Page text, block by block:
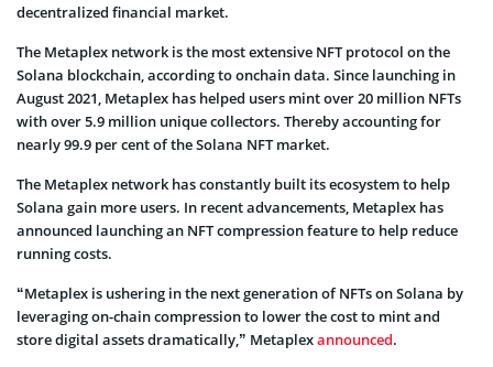
decentralized financial market.
The Metaplex network is the most extensive NFT protocol on the
Solana blockchain, according to onchain data. Since launching in
August 2021, Metaplex has helped users mint over 20 million NFTs
with over 5.9 million unique collectors. Thereby accounting for
nearly 99.9 per cent of the Solana NFT market.
The Metaplex network has constantly built its ecosystem to help
Solana gain more users. In recent advancements, Metaplex has
announced launching an NFT compression feature to help reduce
running costs.
“Metaplex is ushering in the next generation of NFTs on Solana by
leveraging on-chain compression to lower the cost to mint and
store digital assets dramatically,” Metaplexannounced.